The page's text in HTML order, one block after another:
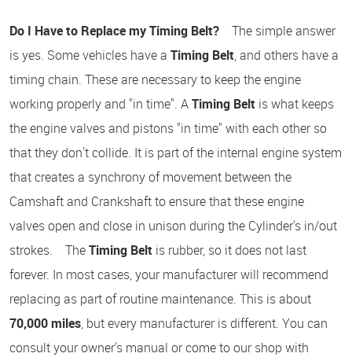
Do I Have to Replace my Timing Belt?
The simple answer
is yes. Some vehicles have a Timing Belt, and others have a
timing chain. These are necessary to keep the engine
working properly and "in time". ATiming Belt is what keeps
the engine valves and pistons "in time" with each other so
that they don't collide. It is part of the internal engine system
that creates a synchrony of movement between the
Camshaft and Crankshaft to ensure that these engine
valves open and close in unison during the Cylinder's in/out
strokes. TheTiming Belt is rubber, so it does not last
forever. In most cases, your manufacturer will recommend
replacing as part of routine maintenance. This is about
70,000 miles, but every manufacturer is different. You can
consult your owner's manual or come to our shop with